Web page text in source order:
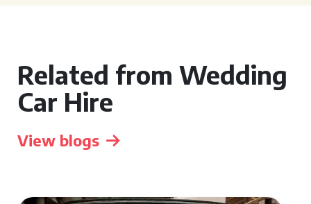
Related from Wedding
Car Hire
View blogs